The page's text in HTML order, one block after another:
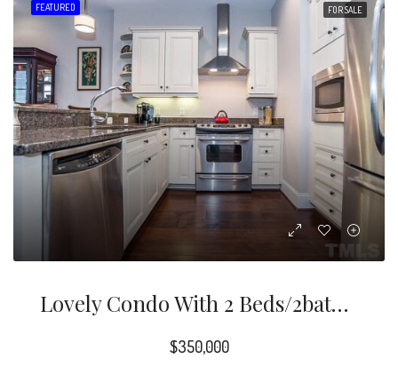
FEATURED FOR SALE
Lovely Condo With 2 Beds/2baths, New Paint Throughout, HVAC 2019. Features: Granite Counters, SS Appliances, Hardwood Floors Throughout, Custom Pull-Out Drawers, Breakfast Bar W/pendant Lights, Soft Close Cabinets, Ceiling Fan/light, Sliding Door To Balcony, Updated His & Hers Closet, One A Walk-In, Double Vanity, Tiled Shower, Granite Counter, Built In Shelves, Ceiling Fan/light, Recess Lighting, Closet. Enjoy Living At W North Condos, With Pool- Gathering Area & Workout Room. Awesome Location!!
$350,000